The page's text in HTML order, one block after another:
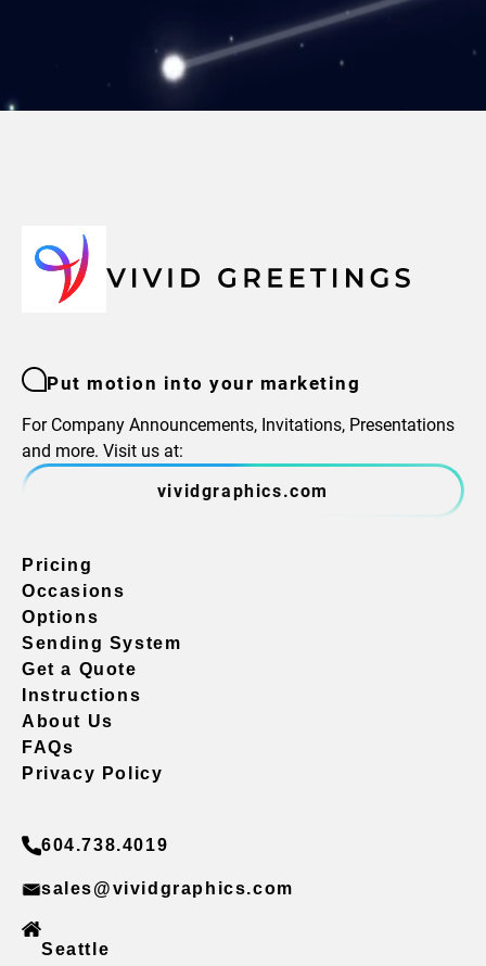
Put motion into your marketing
For Company Announcements, Invitations, Presentations
and more. Visit us at:
vividgraphics.com
Pricing
Occasions
Options
Sending System
Get a Quote
Instructions
About Us
FAQs
Privacy Policy
604.738.4019
sales@vividgraphics.com
Seattle